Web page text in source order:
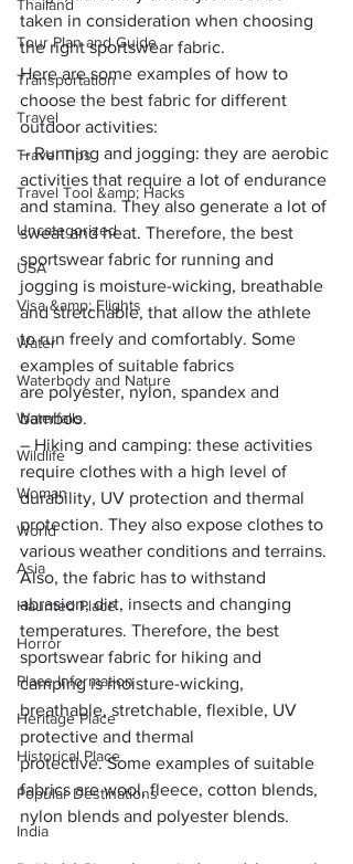
Thailand
Tour Plan and Guide
Transportation
Travel
Travel Tips
Travel Tool &amp; Hacks
Uncategorized
USA
Visa &amp; Flights
Water
Waterbody and Nature
Waterfalls
Wildlife
Woman
World
Asia
Haunted Place
Horror
Place Information
Heritage Place
Historical Place
Popular Destinations
India
taken in consideration when choosing
the right sportswear fabric.
Here are some examples of how to
choose the best fabric for different
outdoor activities:
– Running and jogging: they are aerobic
activities that require a lot of endurance
and stamina. They also generate a lot of
sweat and heat. Therefore, the best
sportswear fabric for running and
jogging is moisture-wicking, breathable
and stretchable, that allow the athlete
to run freely and comfortably. Some
examples of suitable fabrics
are polyester, nylon, spandex and
bamboo.
– Hiking and camping: these activities
require clothes with a high level of
durability, UV protection and thermal
protection. They also expose clothes to
various weather conditions and terrains.
Also, the fabric has to withstand
abrasion, dirt, insects and changing
temperatures. Therefore, the best
sportswear fabric for hiking and
camping is moisture-wicking,
breathable, stretchable, flexible, UV
protective and thermal
protective. Some examples of suitable
fabrics are wool, fleece, cotton blends,
nylon blends and polyester blends.